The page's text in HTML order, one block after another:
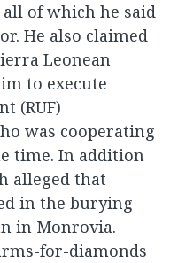
of which he said
He also claimed
Leonean
to execute
(RUF)
was cooperating
time. In addition
alleged that
in the burying
in Monrovia.
for-diamonds